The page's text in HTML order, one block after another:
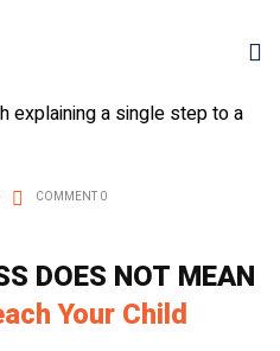
COMMENT 0
DOES NOT MEAN
Your Child